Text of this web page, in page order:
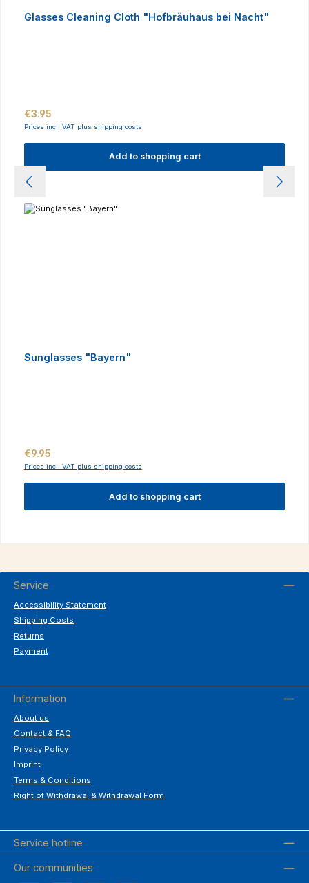
Glasses Cleaning Cloth "Hofbräuhaus bei Nacht"
Regular price:
€3.95
Prices incl. VAT plus shipping costs
Add to shopping cart
Sunglasses "Bayern"
Regular price:
€9.95
Prices incl. VAT plus shipping costs
Add to shopping cart
Service
Accessibility Statement
Shipping Costs
Returns
Payment
Information
About us
Contact & FAQ
Privacy Policy
Imprint
Terms & Conditions
Right of Withdrawal & Withdrawal Form
Service hotline
Our communities